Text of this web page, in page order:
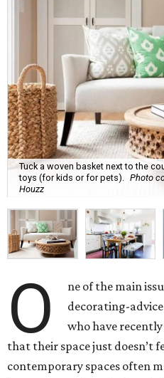
Tuck a woven basket next to the
toys (for kids or for pets).
Photo
Houzz
O
ne of the main
decorating-
who have
that their space just doesn’t
contemporary spaces often